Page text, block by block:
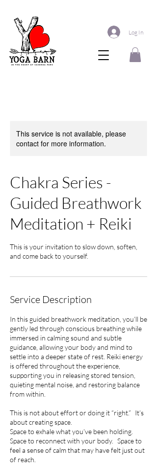
Log In
This service is not available, please
contact for more information.
Chakra Series -
Guided Breathwork
Meditation + Reiki
This is your invitation to slow down, soften,
and come back to yourself.
Service Description
In this guided breathwork meditation, you’ll be
gently led through conscious breathing while
immersed in calming sound and subtle
guidance, allowing your body and mind to
settle into a deeper state of rest. Reiki energy
is offered throughout the experience,
supporting you in releasing stored tension,
quieting mental noise, and restoring balance
from within.
This is not about effort or doing it “right.” It’s
about creating space.
Space to exhale what you’ve been holding.
Space to reconnect with your body. Space to
feel a sense of calm that may have felt just out
of reach.